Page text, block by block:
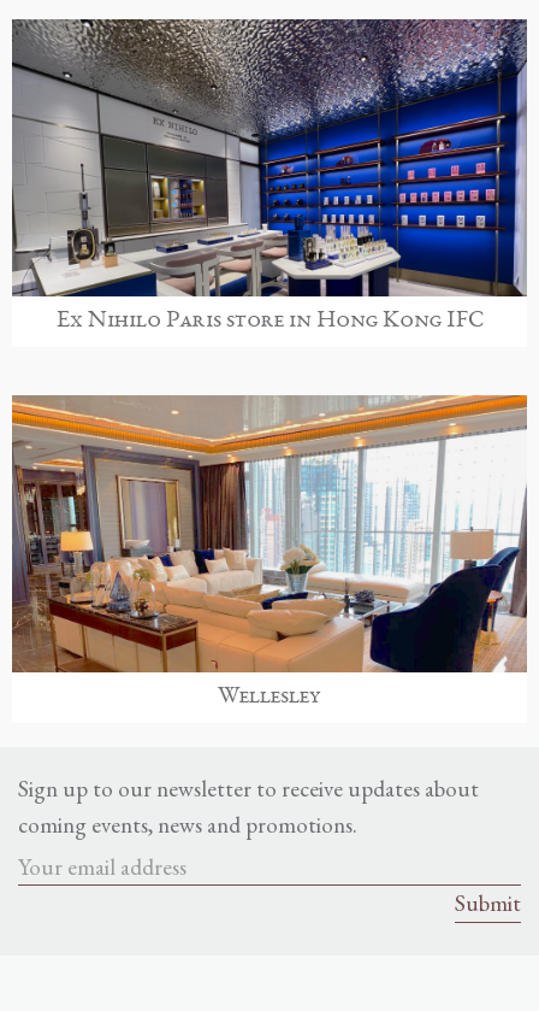
Ex Nihilo Paris store in Hong Kong IFC
Wellesley
Sign up to our newsletter to receive updates about
coming events, news and promotions.